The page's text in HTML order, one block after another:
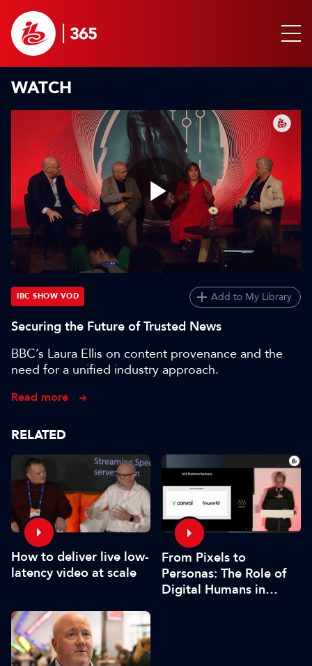
WATCH
Play
Video
IBC SHOW VOD Add to My Library
Securing the Future of Trusted News
BBC’s Laura Ellis on content provenance and the
need for a unified industry approach.
Read more
RELATED
How to deliver live low-
latency video at scale
From Pixels to
Personas: The Role of
Digital Humans in